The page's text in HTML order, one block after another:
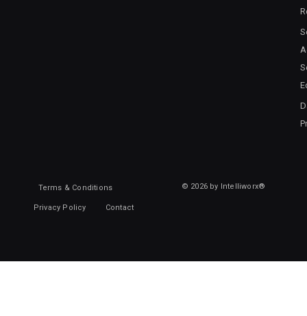
Terms & Conditions
Privacy Policy Contact
© 2026 by Intelliworx®